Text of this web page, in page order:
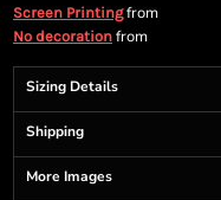
Screen Printingfrom
No decoration from
Sizing Details
Shipping
More Images